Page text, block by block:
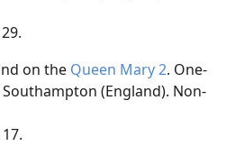
on the Queen Mary 2. One-
(England). Non-